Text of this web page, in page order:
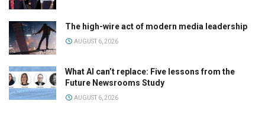
The high-wire act of modern media leadership
AUGUST 6, 2026
What AI can’t replace: Five lessons from the
Future Newsrooms Study
AUGUST 6, 2026